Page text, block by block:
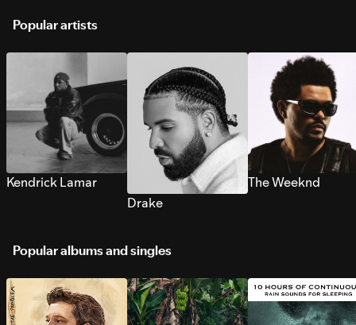
Popular artists
Kendrick Lamar
Drake
The Weeknd
Popular albums and singles